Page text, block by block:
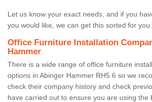
Let us know your exact needs, and if you
you would like, we can get this sorted for you.
Office Furniture Installation
Hammer
There is a wide range of office furniture
options in Abinger Hammer RH5 6 so we
check their company history and check
have carried out to ensure you are using the